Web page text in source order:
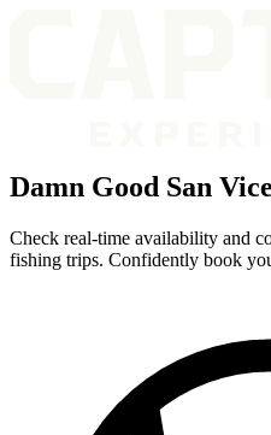
Damn Good San
Check real-time availability and
fishing trips. Confidently book